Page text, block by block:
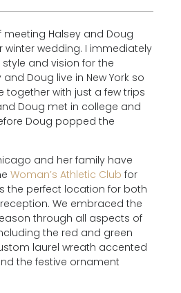
Halsey and Doug
winter wedding. I immediately
and vision for the
Doug live in New York so
together with just a few trips
Doug met in college and
Doug popped the
and her family have
Woman’s Athletic Club for
the perfect location for both
We embraced the
through all aspects of
the red and green
laurel wreath accented
the festive ornament